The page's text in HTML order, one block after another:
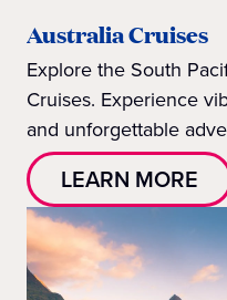
Australia Cruises
Explore the South
Cruises. Experience
and unforgettable
LEARN MORE